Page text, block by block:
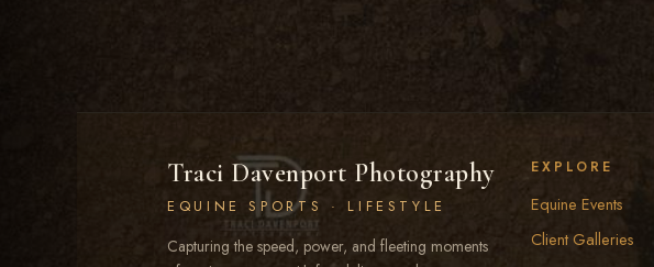
Traci Davenport Photography
EQUINE SPORTS · LIFESTYLE
Capturing the speed, power, and fleeting moments
EXPLORE
Equine Events
Client Galleries